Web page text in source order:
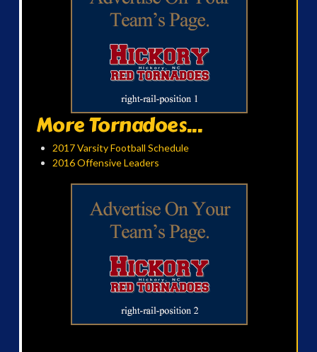
More Tornadoes...
2017 Varsity Football Schedule
2016 Offensive Leaders